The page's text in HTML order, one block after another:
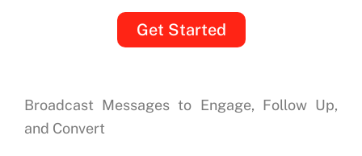
Get Started
Broadcast Messages to Engage, Follow Up,
and Convert